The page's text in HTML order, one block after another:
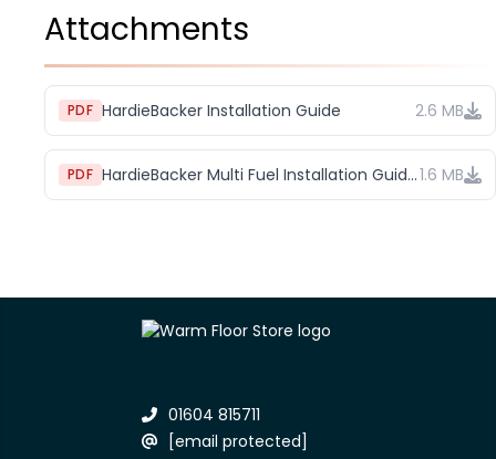
Attachments
PDF HardieBacker Installation Guide 2.6 MB
PDF HardieBacker Multi Fuel Installation Guide (1)1.6 MB
01604 815711
[email protected]